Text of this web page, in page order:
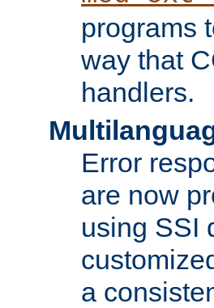
programs
way that
handlers.
Error
are now
using SSI
a